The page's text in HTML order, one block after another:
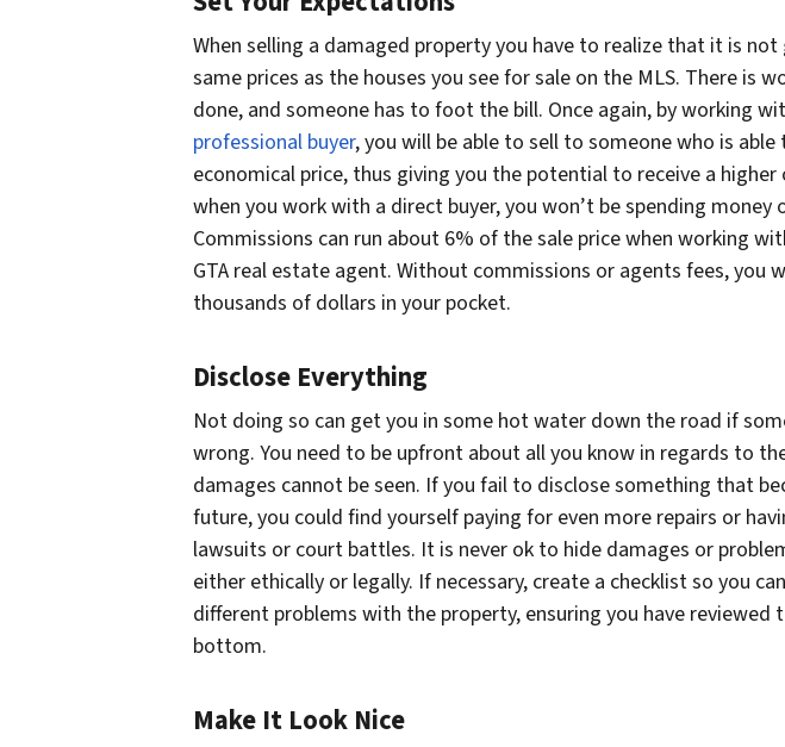
When selling a damaged property you have to realize that it is
same prices as the houses you see for sale on the MLS. There is
done, and someone has to foot the bill. Once again, by working
professional buyer, you will be able to sell to someone who is
economical price, thus giving you the potential to receive a
when you work with a direct buyer, you won’t be spending money
Commissions can run about 6% of the sale price when working
GTA real estate agent. Without commissions or agents fees, you
thousands of dollars in your pocket.
Disclose Everything
Not doing so can get you in some hot water down the road if
wrong. You need to be upfront about all you know in regards to
damages cannot be seen. If you fail to disclose something that
future, you could find yourself paying for even more repairs or
lawsuits or court battles. It is never ok to hide damages or
either ethically or legally. If necessary, create a checklist so you
different problems with the property, ensuring you have reviewed
bottom.
Make It Look Nice